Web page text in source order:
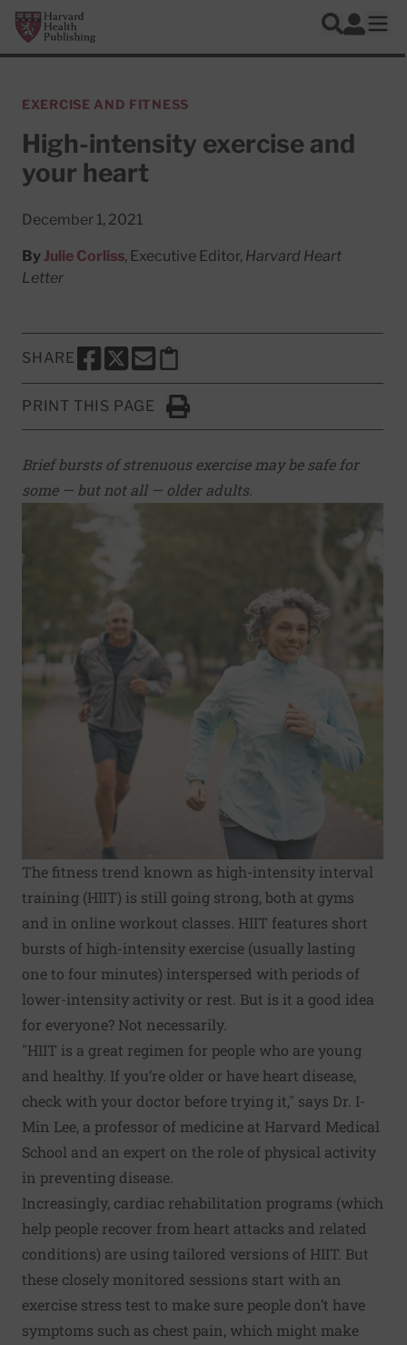
Skip to main content
Harvard Health Publishing
Search
Log In
EXERCISE AND FITNESS
High-intensity exercise and
your heart
December 1, 2021
By Julie Corliss, Executive Editor, Harvard Heart
Letter
SHARE
SHARE THIS PAGE TO FACEBOOK
SHARE THIS PAGE TO X
SHARE THIS PAGE VIA EMAIL
Copy this page to clipboard
PRINT THIS PAGE
Click to Print
Brief bursts of strenuous exercise may be safe for
some — but not all — older adults.
The fitness trend known as high-intensity interval
training (HIIT) is still going strong, both at gyms
and in online workout classes. HIIT features short
bursts of high-intensity exercise (usually lasting
one to four minutes) interspersed with periods of
lower-intensity activity or rest. But is it a good idea
for everyone? Not necessarily.
"HIIT is a great regimen for people who are young
and healthy. If you’re older or have heart disease,
check with your doctor before trying it," says Dr. I-
Min Lee, a professor of medicine at Harvard Medical
School and an expert on the role of physical activity
in preventing disease.
Increasingly, cardiac rehabilitation programs (which
help people recover from heart attacks and related
conditions) are using tailored versions of HIIT. But
these closely monitored sessions start with an
exercise stress test to make sure people don’t have
symptoms such as chest pain, which might make